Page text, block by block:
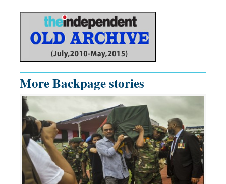
More Backpage stories